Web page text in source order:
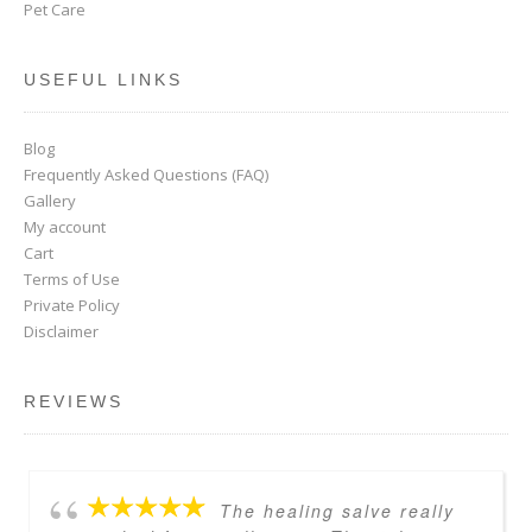
Pet Care
USEFUL LINKS
Blog
Frequently Asked Questions (FAQ)
Gallery
My account
Cart
Terms of Use
Private Policy
Disclaimer
REVIEWS
The healing salve really